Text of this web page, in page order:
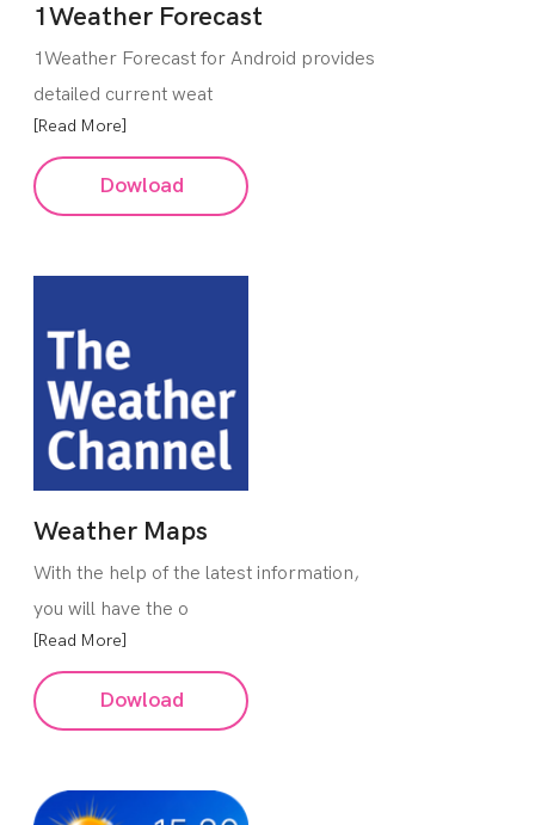
1Weather Forecast
1Weather Forecast for Android provides
detailed current weat
[Read More]
Dowload
Weather Maps
With the help of the latest information,
you will have the o
[Read More]
Dowload